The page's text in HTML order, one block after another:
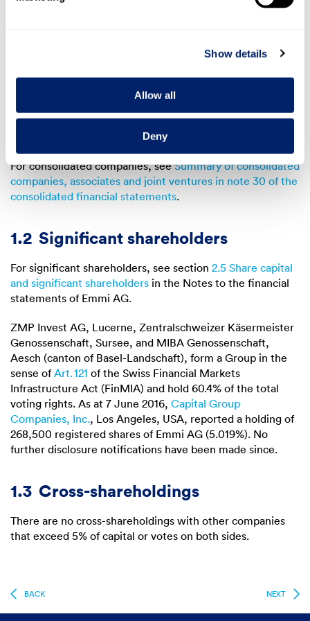
Show details
Allow all
Deny
Lucerne, hereinafter referred to as “Emmi”). The group of
consolidated companies contains only non-listed
companies.
number, see sectionShare information of Emmi AG
(Emmi Annual Report 2023).
For consolidated companies, seeSummary of consolidated
companies, associates and joint ventures in note 30 of the
consolidated financial statements.
1.2 Significant shareholders
For significant shareholders, see section 2.5 Share capital
and significant shareholders in the Notes to the financial
statements of Emmi AG.
ZMP Invest AG, Lucerne, Zentralschweizer Käsermeister
Genossenschaft, Sursee, and MIBA Genossenschaft,
Aesch (canton of Basel-Landschaft), form a Group in the
sense ofArt. 121 of the Swiss Financial Markets
Infrastructure Act (FinMIA) and hold 60.4% of the total
voting rights. As at 7 June 2016, Capital Group
Companies, Inc., Los Angeles, USA, reported a holding of
268,500 registered shares of Emmi AG (5.019%). No
further disclosure notifications have been made since.
1.3 Cross-shareholdings
There are no cross-shareholdings with other companies
that exceed 5% of capital or votes on both sides.
BACK NEXT